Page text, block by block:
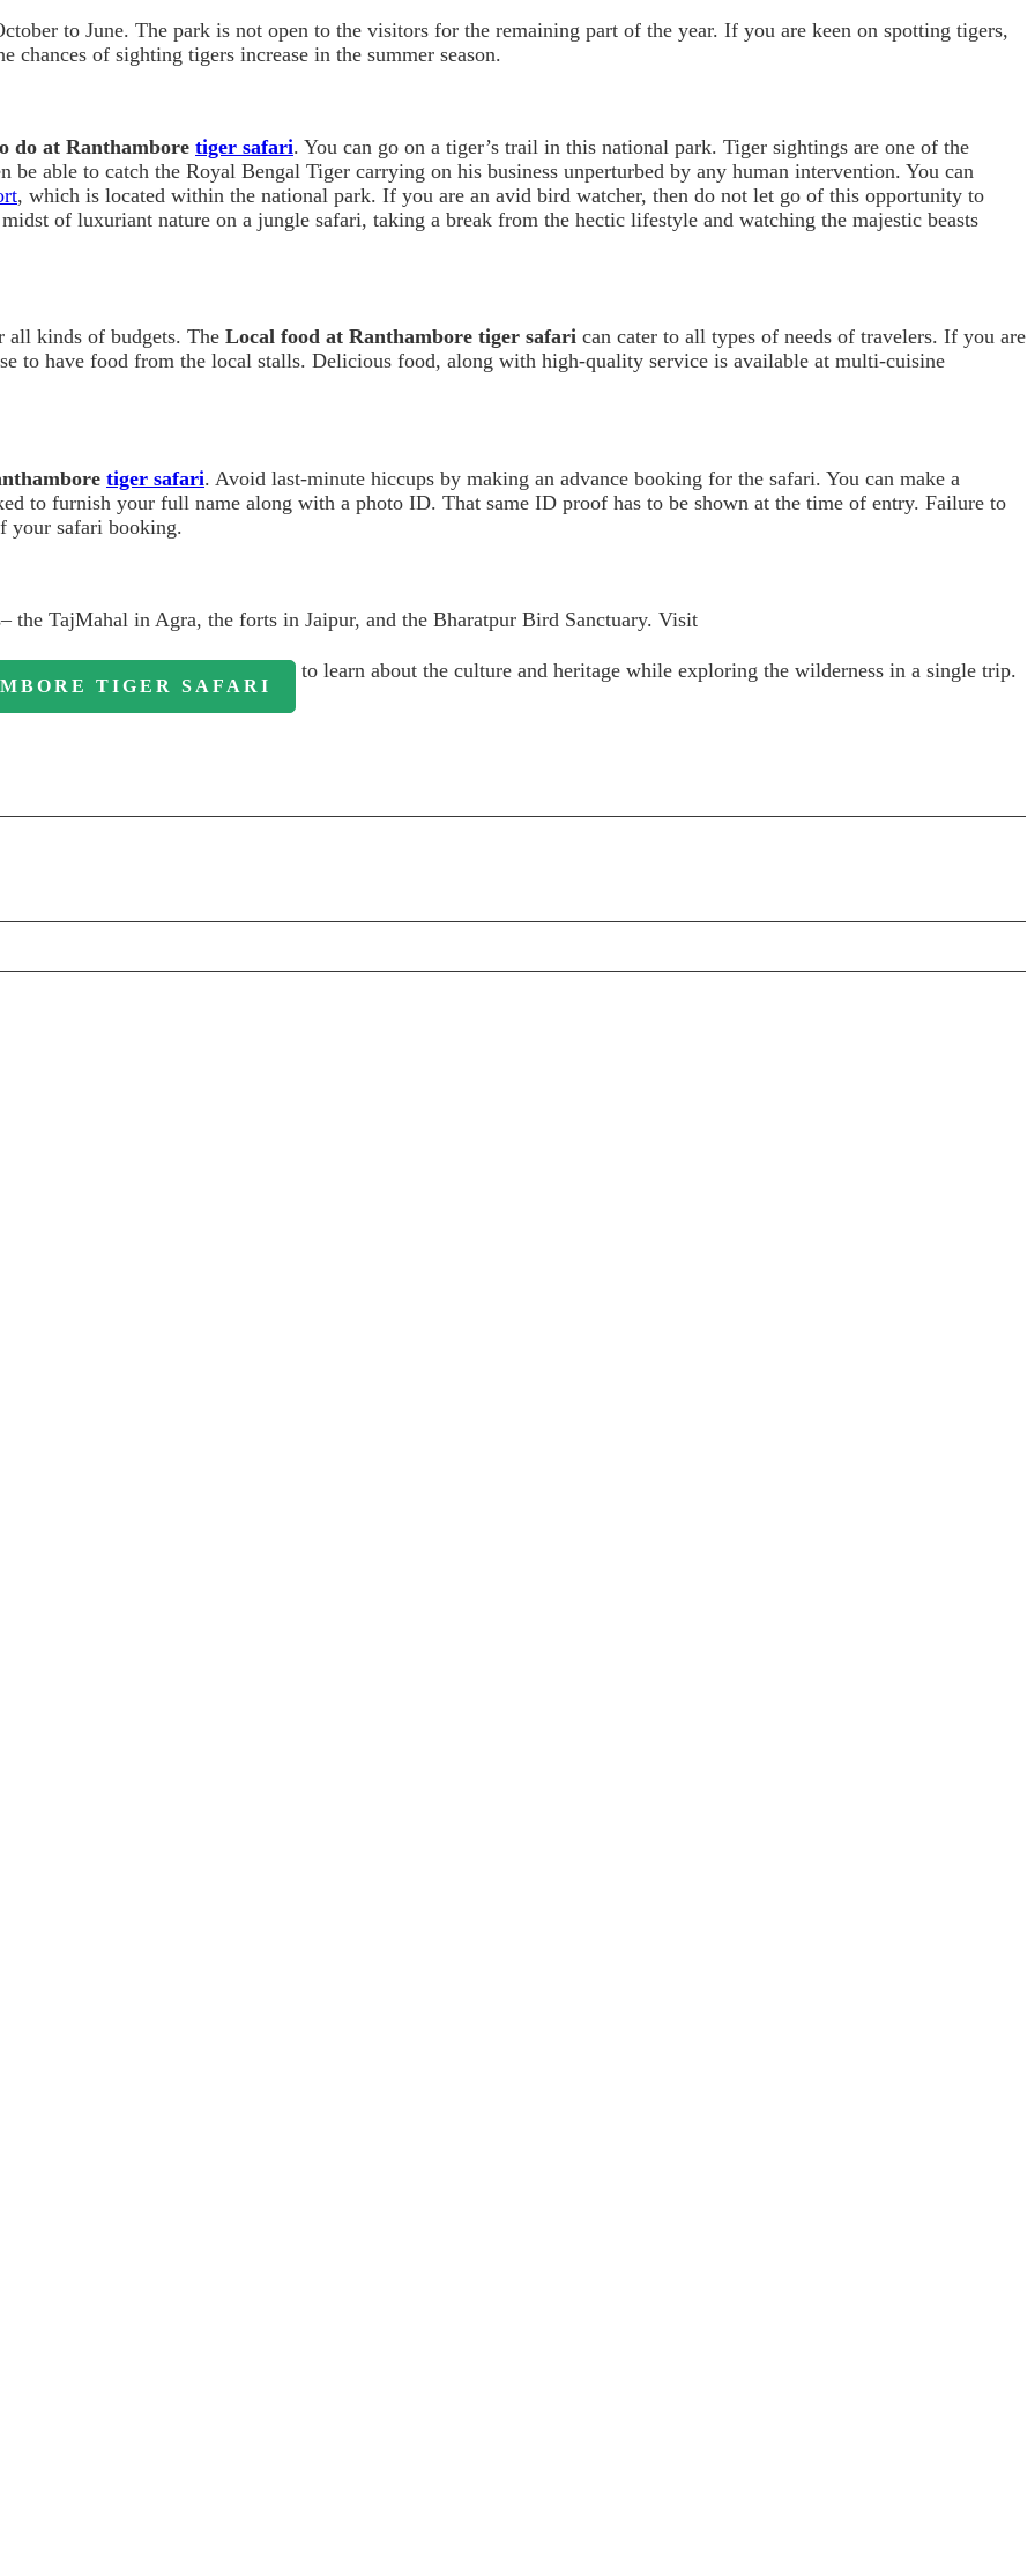
to June. The park is not open to the visitors for the remaining part of the year. If you are keen on spotting tigers,
of sighting tigers increase in the summer season.
do at Ranthambore tiger safari. You can go on a tiger’s trail in this national park. Tiger sightings are one of the
able to catch the Royal Bengal Tiger carrying on his business unperturbed by any human intervention. You can
, which is located within the national park. If you are an avid bird watcher, then do not let go of this opportunity to
of luxuriant nature on a jungle safari, taking a break from the hectic lifestyle and watching the majestic beasts
all kinds of budgets. The Local food at Ranthambore tiger safari can cater to all types of needs of travelers. If you are
to have food from the local stalls. Delicious food, along with high-quality service is available at multi-cuisine
tiger safari. Avoid last-minute hiccups by making an advance booking for the safari. You can make a
to furnish your full name along with a photo ID. That same ID proof has to be shown at the time of entry. Failure to
your safari booking.
TajMahal in Agra, the forts in Jaipur, and the Bharatpur Bird Sanctuary. Visit
TIGER SAFARI
to learn about the culture and heritage while exploring the wilderness in a single trip.